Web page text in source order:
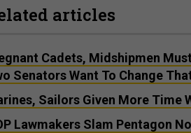
articles
Cadets, Midshipmen
Senators Want To Change
Sailors Given More Time
Lawmakers Slam Pentagon